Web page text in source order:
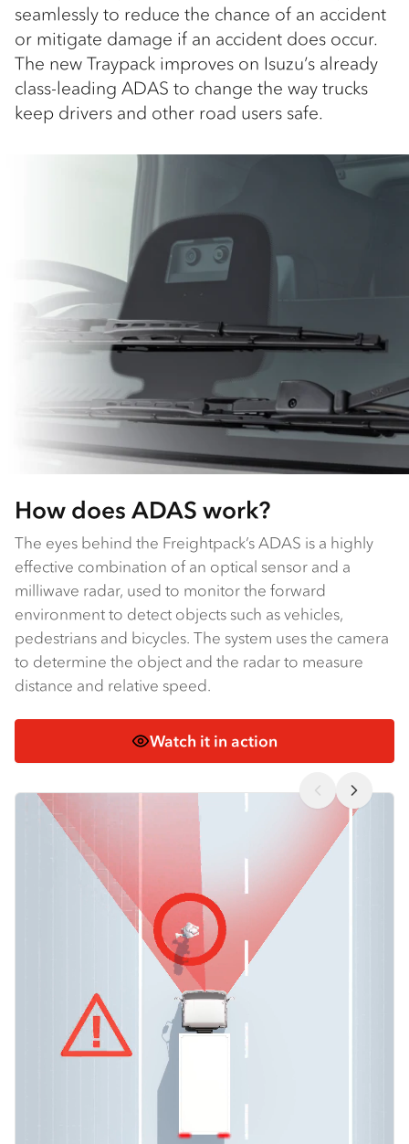
seamlessly to reduce the chance of an accident
or mitigate damage if an accident does occur.
The new Traypack improves on Isuzu’s already
class-leading ADAS to change the way trucks
keep drivers and other road users safe.
How does ADAS work?
The eyes behind the Freightpack’s ADAS is a highly
effective combination of an optical sensor and a
milliwave radar, used to monitor the forward
environment to detect objects such as vehicles,
pedestrians and bicycles. The system uses the camera
to determine the object and the radar to measure
distance and relative speed.
Watch it in action